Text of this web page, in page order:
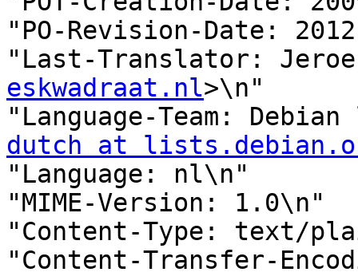
"PO-Revision-Date:
"Last-Translator:
eskwadraat.nl>\n"
"Language-Team:
dutch at
"Language: nl\n"
"MIME-Version: 1.0\n"
"Content-Type: text/
"Content-Transfer-